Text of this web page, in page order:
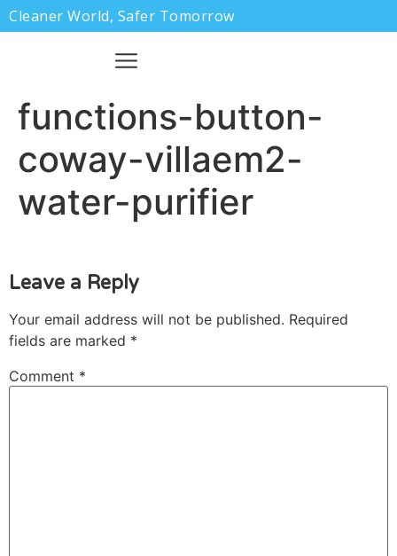
Cleaner World, Safer Tomorrow
functions-button-
coway-villaem2-
water-purifier
Leave a Reply
Your email address will not be published. Required
fields are marked *
Comment *